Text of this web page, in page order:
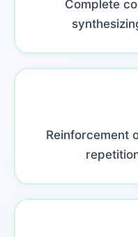
Complete
Reinforcement